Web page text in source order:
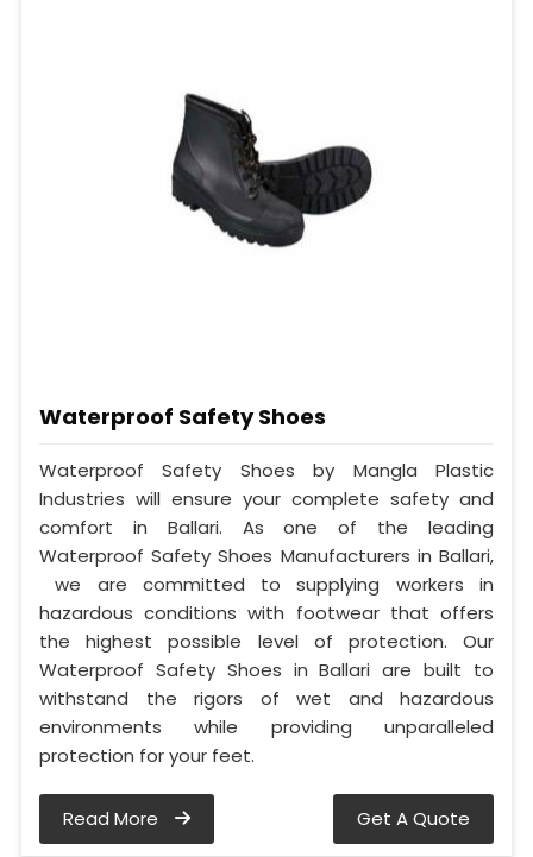
Waterproof Safety Shoes
Waterproof Safety Shoes by Mangla Plastic
Industries will ensure your complete safety and
comfort in Ballari. As one of the leading
Waterproof Safety Shoes Manufacturers in Ballari,
we are committed to supplying workers in
hazardous conditions with footwear that offers
the highest possible level of protection. Our
Waterproof Safety Shoes in Ballari are built to
withstand the rigors of wet and hazardous
environments while providing unparalleled
protection for your feet.
Read More Get A Quote